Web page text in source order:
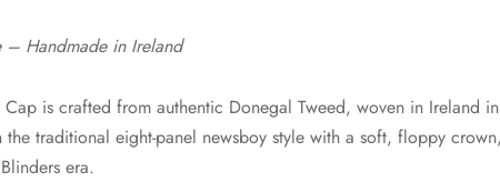
– Handmade in Ireland
Cap is crafted from authentic Donegal Tweed, woven in Ireland
traditional eight-panel newsboy style with a soft, floppy
era.